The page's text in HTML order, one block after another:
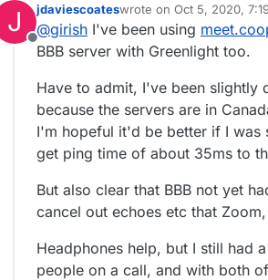
J
Offline
jdaviescoateswrote on Oct 5, 2020,
last edited by
@girish I've been using
BBB server with Greenlight too.
Have to admit, I've been
because the servers are in
I'm hopeful it'd be better if I was
get ping time of about 35ms to
But also clear that BBB not yet
cancel out echoes etc that
Headphones help, but I still had
people on a call, and with both